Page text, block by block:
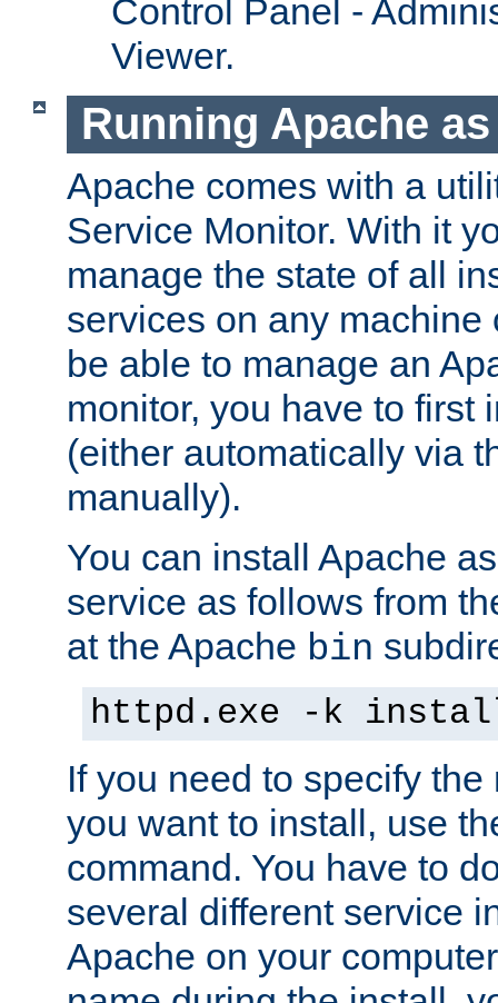
Control Panel -
Viewer.
Running Apache
Apache comes with a
Service Monitor. With it
manage the state of all
services on any machine
be able to manage an
monitor, you have to first
(either automatically via
manually).
You can install Apache
service as follows from
at the Apache bin
httpd.exe -k
If you need to specify
you want to install, use
command. You have to
several different service
Apache on your